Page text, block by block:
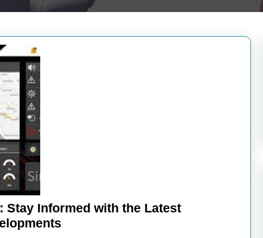
Stay Informed with the Latest